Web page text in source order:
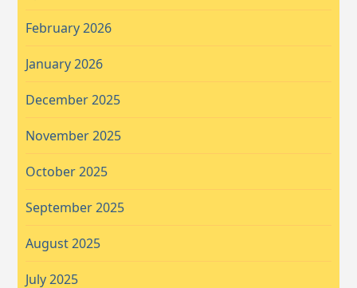
February 2026
January 2026
December 2025
November 2025
October 2025
September 2025
August 2025
July 2025